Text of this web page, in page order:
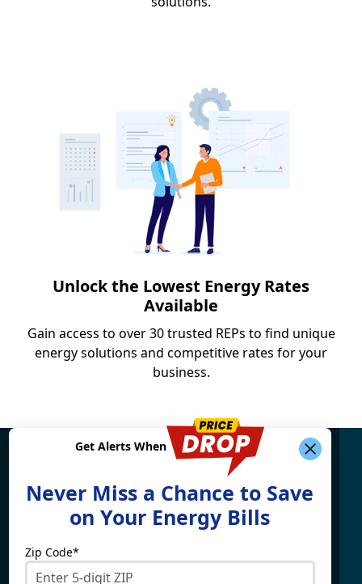
Unlock the Lowest Energy Rates
Available
Gain access to over 30 trusted REPs to find unique
energy solutions and competitive rates for your
business.
Get Alerts When
Never Miss a Chance to Save
on Your Energy Bills
Zip Code*
Find What You're Looking
For
Electricity By State Providers